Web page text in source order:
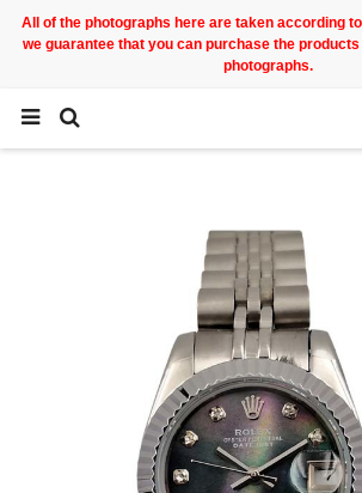
All of the photographs here are taken according
we guarantee that you can purchase the
photographs.